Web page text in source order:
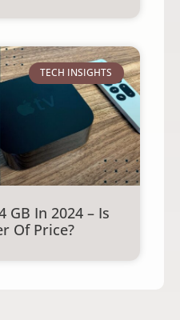
TECH INSIGHTS
GB In 2024 – Is
Of Price?